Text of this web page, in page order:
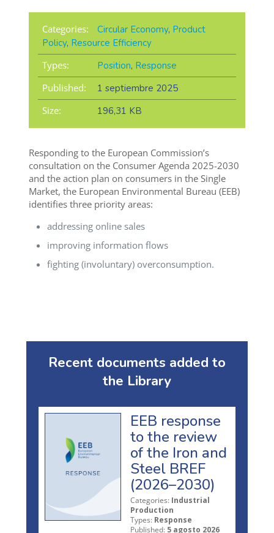
Categories: Circular Economy, Product
Policy, Resource Efficiency
Types:
Position, Response
Published:
1 septiembre 2025
Size:
196,31 KB
Responding to the European Commission’s
consultation on the Consumer Agenda 2025-2030
and the action plan on consumers in the Single
Market, the European Environmental Bureau (EEB)
identifies three priority areas:
addressing online sales
improving information flows
fighting (involuntary) overconsumption.
Recent documents added to
the Library
EEB response
to the review
of the Iron and
Steel BREF
(2026–2030)
Categories: Industrial
Production
Types: Response
Published: 5 agosto 2026